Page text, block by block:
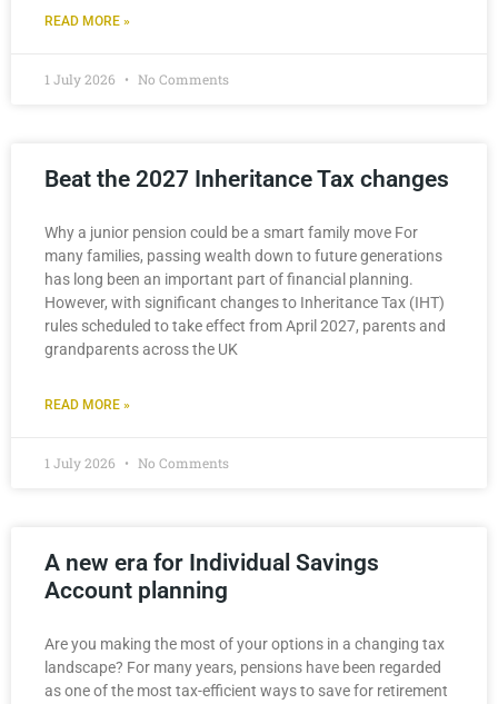
READ MORE »
1 July 2026 No Comments
Beat the 2027 Inheritance Tax changes
Why a junior pension could be a smart family move For
many families, passing wealth down to future generations
has long been an important part of financial planning.
However, with significant changes to Inheritance Tax (IHT)
rules scheduled to take effect from April 2027, parents and
grandparents across the UK
READ MORE »
1 July 2026 No Comments
A new era for Individual Savings
Account planning
Are you making the most of your options in a changing tax
landscape? For many years, pensions have been regarded
as one of the most tax-efficient ways to save for retirement